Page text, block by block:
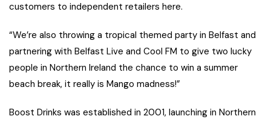
customers to independent retailers here.
“We’re also throwing a tropical themed party in Belfast and
partnering with Belfast Live and Cool FM to give two lucky
people in Northern Ireland the chance to win a summer
beach break, it really is Mango madness!”
Boost Drinks was established in 2001, launching in Northern